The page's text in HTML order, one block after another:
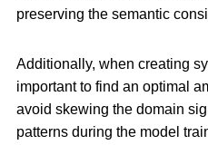
preserving the semantic
Additionally, when creating
important to find an optimal
avoid skewing the domain
patterns during the model